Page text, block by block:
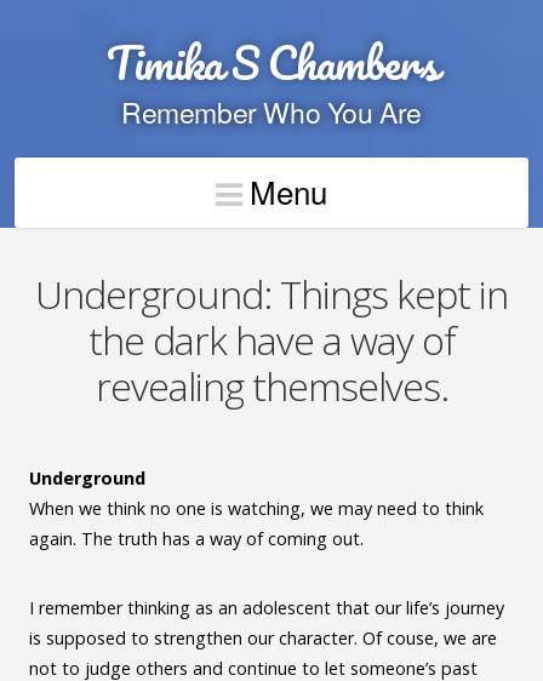
Timika S Chambers
Remember Who You Are
Menu
Underground: Things kept in
the dark have a way of
revealing themselves.
Underground
When we think no one is watching, we may need to think
again. The truth has a way of coming out.
I remember thinking as an adolescent that our life’s journey
is supposed to strengthen our character. Of couse, we are
not to judge others and continue to let someone’s past